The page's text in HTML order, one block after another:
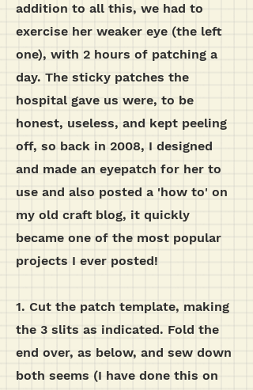
addition to all this, we had to
exercise her weaker eye (the left
one), with 2 hours of patching a
day. The sticky patches the
hospital gave us were, to be
honest, useless, and kept peeling
off, so back in 2008, I designed
and made an eyepatch for her to
use and also posted a 'how to' on
my old craft blog, it quickly
became one of the most popular
projects I ever posted!
1. Cut the patch template, making
the 3 slits as indicated. Fold the
end over, as below, and sew down
both seems (I have done this on